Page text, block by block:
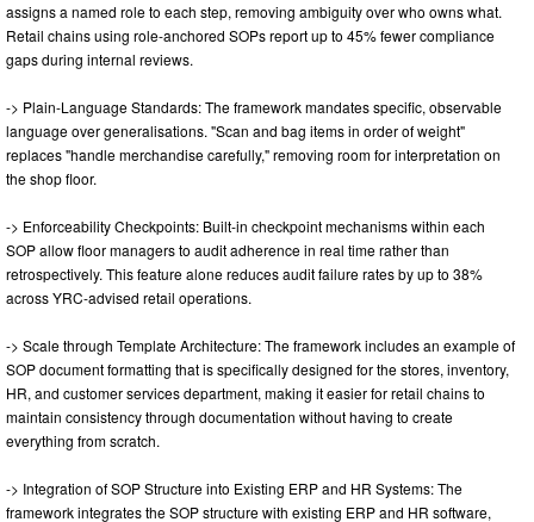
assigns a named role to each step, removing ambiguity over who owns what.
Retail chains using role-anchored SOPs report up to 45% fewer compliance
gaps during internal reviews.
-> Plain-Language Standards: The framework mandates specific, observable
language over generalisations. "Scan and bag items in order of weight"
replaces "handle merchandise carefully," removing room for interpretation on
the shop floor.
-> Enforceability Checkpoints: Built-in checkpoint mechanisms within each
SOP allow floor managers to audit adherence in real time rather than
retrospectively. This feature alone reduces audit failure rates by up to 38%
across YRC-advised retail operations.
-> Scale through Template Architecture: The framework includes an example of
SOP document formatting that is specifically designed for the stores, inventory,
HR, and customer services department, making it easier for retail chains to
maintain consistency through documentation without having to create
everything from scratch.
-> Integration of SOP Structure into Existing ERP and HR Systems: The
framework integrates the SOP structure with existing ERP and HR software,